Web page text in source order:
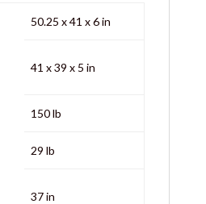
50.25 x 41 x 6 in
41 x 39 x 5 in
150 lb
29 lb
37 in